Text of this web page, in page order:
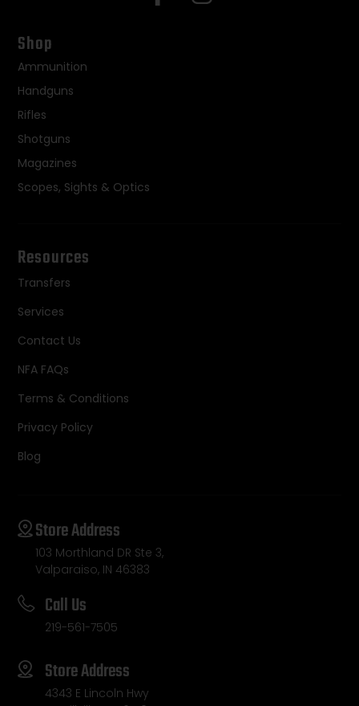
Shop
Ammunition
Handguns
Rifles
Shotguns
Magazines
Scopes, Sights & Optics
Resources
Transfers
Services
Contact Us
NFA FAQs
Terms & Conditions
Privacy Policy
Blog
Store Address
103 Morthland DR Ste 3,
Valparaiso, IN 46383
Call Us
219-561-7505
Store Address
4343 E Lincoln Hwy